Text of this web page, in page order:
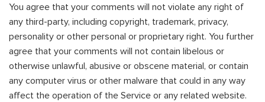
You agree that your comments will not violate any right of
any third-party, including copyright, trademark, privacy,
personality or other personal or proprietary right. You further
agree that your comments will not contain libelous or
otherwise unlawful, abusive or obscene material, or contain
any computer virus or other malware that could in any way
affect the operation of the Service or any related website.